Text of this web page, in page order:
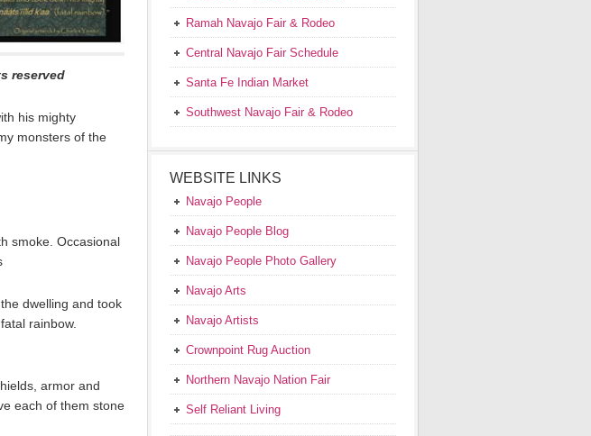
reserved
his mighty
monsters of the
smoke. Occasional
dwelling and took
rainbow.
armor and
each of them stone
Ramah Navajo Fair & Rodeo
Central Navajo Fair Schedule
Santa Fe Indian Market
Southwest Navajo Fair & Rodeo
WEBSITE LINKS
Navajo People
Navajo People Blog
Navajo People Photo Gallery
Navajo Arts
Navajo Artists
Crownpoint Rug Auction
Northern Navajo Nation Fair
Self Reliant Living